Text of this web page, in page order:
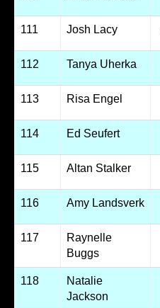
111 Josh Lacy
112 Tanya Uherka
113 Risa Engel
114 Ed Seufert
115 Altan Stalker
116 Amy Landsverk
117
Raynelle
Buggs
118
Natalie
Jackson